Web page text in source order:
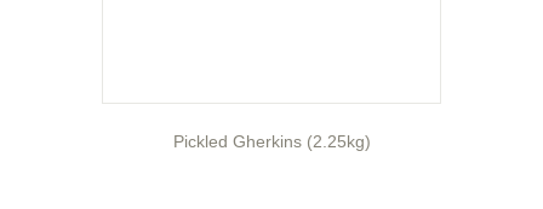
Pickled Gherkins (2.25kg)